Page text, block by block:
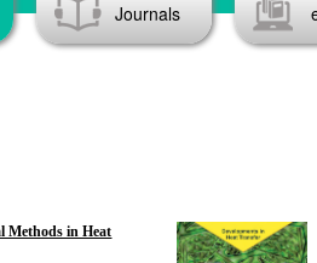
Journals
Methods in Heat